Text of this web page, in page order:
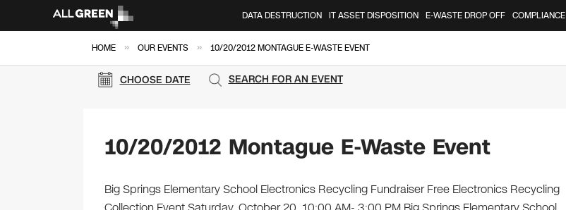
DATA DESTRUCTION IT ASSET DISPOSITION E-WASTE DROP OFF COMPLIANCE
HOME » OUR EVENTS » 10/20/2012 MONTAGUE E-WASTE EVENT
CHOOSE DATE SEARCH FOR AN EVENT
10/20/2012 Montague E-Waste Event
Big Springs Elementary School Electronics Recycling Fundraiser Free Electronics Recycling